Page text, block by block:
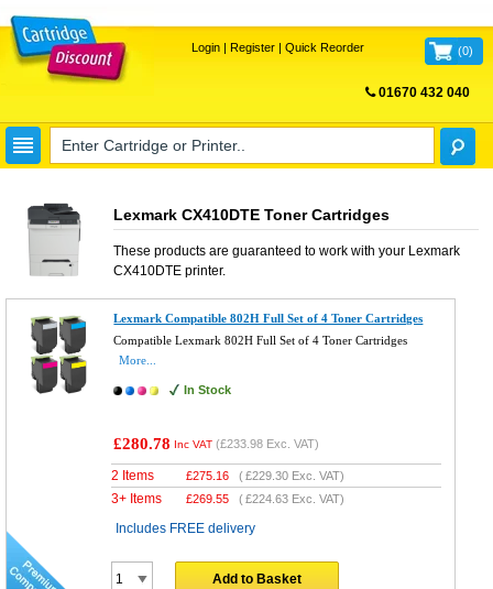
Login| Register| Quick Reorder (0)
01670 432 040
Lexmark CX410DTE Toner Cartridges
These products are guaranteed to work with your Lexmark
CX410DTEprinter.
Lexmark Compatible 802H Full Set of 4 Toner Cartridges
Compatible Lexmark 802H Full Set of 4 Toner Cartridges
More...
In Stock
£280.78 Inc VAT (£233.98 Exc. VAT)
2 Items £275.16 (£229.30 Exc. VAT)
3+ Items £269.55 (£224.63 Exc. VAT)
Includes FREE delivery
Add to Basket